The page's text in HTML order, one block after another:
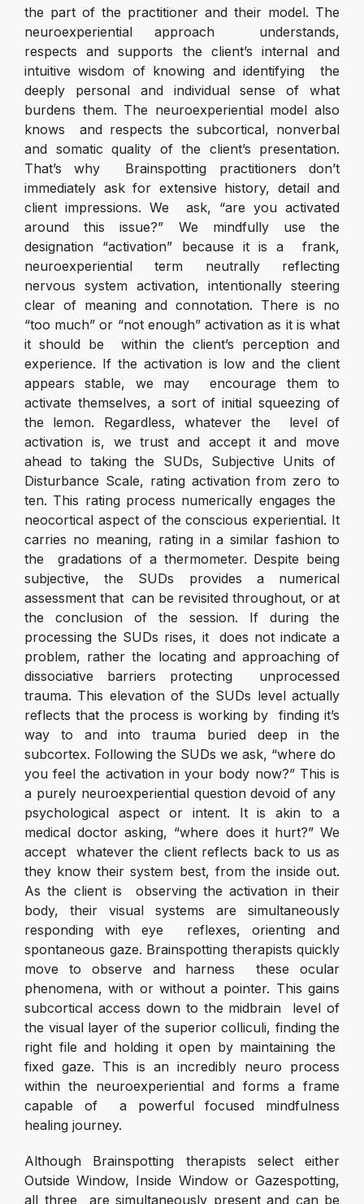
the part of the practitioner and their model. The
neuroexperiential approach understands,
respects and supports the client’s internal and
intuitive wisdom of knowing and identifying the
deeply personal and individual sense of what
burdens them. The neuroexperiential model also
knows and respects the subcortical, nonverbal
and somatic quality of the client’s presentation.
That’s why Brainspotting practitioners don’t
immediately ask for extensive history, detail and
client impressions. We ask, “are you activated
around this issue?” We mindfully use the
designation “activation” because it is a frank,
neuroexperiential term neutrally reflecting
nervous system activation, intentionally steering
clear of meaning and connotation. There is no
“too much” or “not enough” activation as it is what
it should be within the client’s perception and
experience. If the activation is low and the client
appears stable, we may encourage them to
activate themselves, a sort of initial squeezing of
the lemon. Regardless, whatever the level of
activation is, we trust and accept it and move
ahead to taking the SUDs, Subjective Units of
Disturbance Scale, rating activation from zero to
ten. This rating process numerically engages the
neocortical aspect of the conscious experiential. It
carries no meaning, rating in a similar fashion to
the gradations of a thermometer. Despite being
subjective, the SUDs provides a numerical
assessment that can be revisited throughout, or at
the conclusion of the session. If during the
processing the SUDs rises, it does not indicate a
problem, rather the locating and approaching of
dissociative barriers protecting unprocessed
trauma. This elevation of the SUDs level actually
reflects that the process is working by finding it’s
way to and into trauma buried deep in the
subcortex. Following the SUDs we ask, “where do
you feel the activation in your body now?” This is
a purely neuroexperiential question devoid of any
psychological aspect or intent. It is akin to a
medical doctor asking, “where does it hurt?” We
accept whatever the client reflects back to us as
they know their system best, from the inside out.
As the client is observing the activation in their
body, their visual systems are simultaneously
responding with eye reflexes, orienting and
spontaneous gaze. Brainspotting therapists quickly
move to observe and harness these ocular
phenomena, with or without a pointer. This gains
subcortical access down to the midbrain level of
the visual layer of the superior colliculi, finding the
right file and holding it open by maintaining the
fixed gaze. This is an incredibly neuro process
within the neuroexperiential and forms a frame
capable of a powerful focused mindfulness
healing journey.
Although Brainspotting therapists select either
Outside Window, Inside Window or Gazespotting,
all three are simultaneously present and can be